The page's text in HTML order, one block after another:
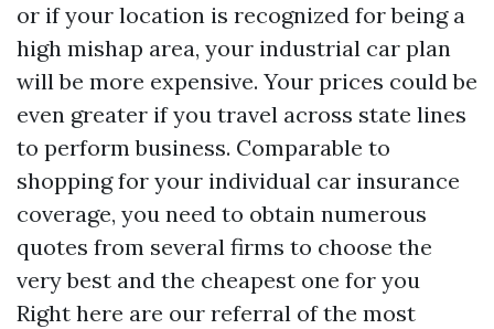
or if your location is recognized for being a
high mishap area, your industrial car plan
will be more expensive. Your prices could be
even greater if you travel across state lines
to perform business. Comparable to
shopping for your individual car insurance
coverage, you need to obtain numerous
quotes from several firms to choose the
very best and the cheapest one for you
Right here are our referral of the most